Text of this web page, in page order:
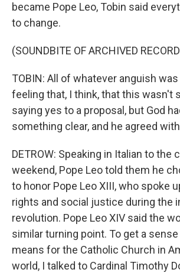
became Pope Leo, Tobin said
to change.
(SOUNDBITE OF ARCHIVED
TOBIN: All of whatever anguish
feeling that, I think, that this wasn't
saying yes to a proposal, but God
something clear, and he agreed
DETROW: Speaking in Italian to the
weekend, Pope Leo told them he
to honor Pope Leo XIII, who spoke
rights and social justice during the
revolution. Pope Leo XIV said the
similar turning point. To get a
means for the Catholic Church in
world, I talked to Cardinal Timothy